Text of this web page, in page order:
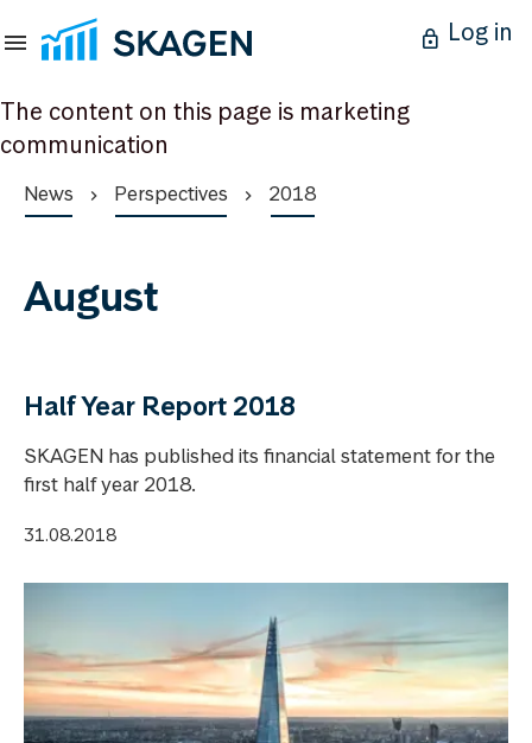
Log in
The content on this page is marketing
communication
News Perspectives 2018
August
Half Year Report 2018
SKAGEN has published its financial statement for the
first half year 2018.
31.08.2018